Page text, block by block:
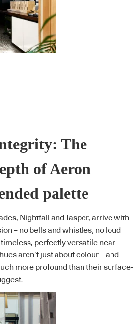
The
of Aeron
palette
Nightfall and Jasper, arrive with
– no bells and whistles, no loud
perfectly versatile near-
aren’t just about colour – and
more profound than their surface-